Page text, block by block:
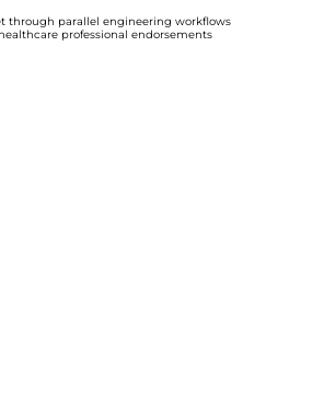
through parallel engineering workflows
professional endorsements